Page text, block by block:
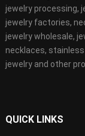
jewelry processing,
jewelry factories,
jewelry wholesale,
necklaces,
jewelry and other
QUICK LINKS